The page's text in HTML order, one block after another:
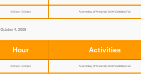
9:00 am - 5:00 pm Assembling of "Avimundo 2009" Exhibition Fair
October 4, 2009
Hour Activities
9:00 am - 5:00 pm Assembling of "Avimundo 2009" Exhibition Fair